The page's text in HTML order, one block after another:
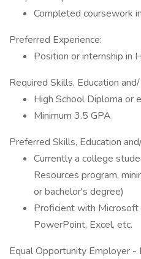
Completed coursework
Preferred Experience:
Position or internship in
Required Skills, Education
High School Diploma or
Minimum 3.5 GPA
Preferred Skills, Education
Currently a college
Resources program,
or bachelor's degree)
Proficient with
PowerPoint, Excel, etc.
Equal Opportunity Employer -